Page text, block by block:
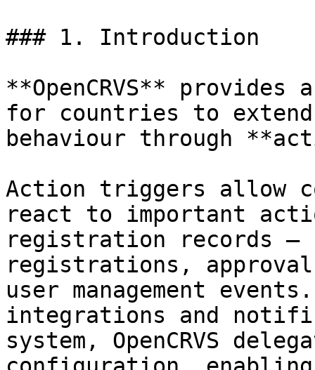
### 1. Introduction
**OpenCRVS**
for countries to extend
behaviour through
Action triggers allow
react to important
registration records —
registrations,
user management
integrations and
system, OpenCRVS